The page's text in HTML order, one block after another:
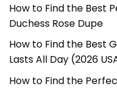
How to Find the Best
Duchess Rose Dupe
How to Find the Best
Lasts All Day (2026
How to Find the